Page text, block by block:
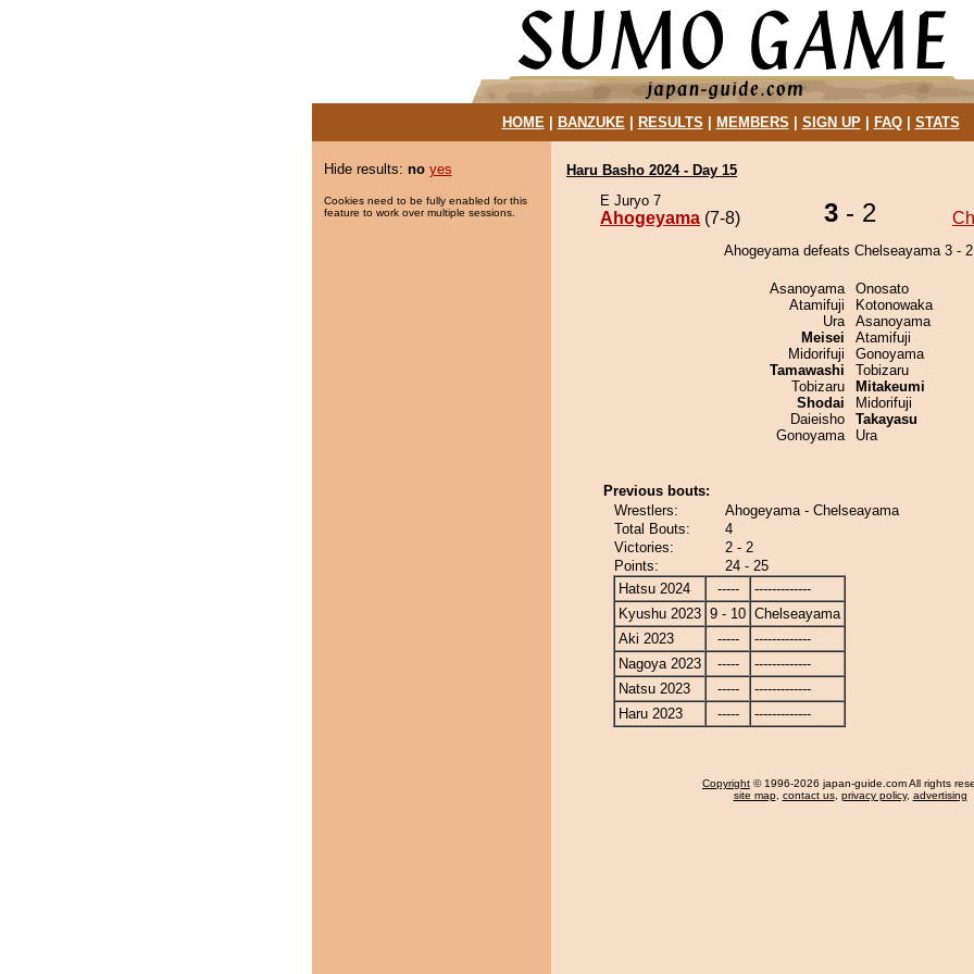
HOME| BANZUKE| RESULTS MEMBERS SIGN UP| FAQ| STATS
Hide results: no yes
Cookies need to be fully enabled for this
feature to work over multiple sessions.
Haru Basho 2024 - Day 15
E Juryo 7
Ahogeyama (7-8) 3 - 2
Ahogeyama defeats Chelseayama 3 -
Asanoyama
Atamifuji
Ura
Meisei
Midorifuji
Tamawashi
Tobizaru
Shodai
Daieisho
Gonoyama
Onosato
Kotonowaka
Asanoyama
Atamifuji
Gonoyama
Tobizaru
Mitakeumi
Midorifuji
Takayasu
Ura
Previous bouts:
Wrestlers:
Ahogeyama - Chelseayama
Total Bouts:
4
Victories:
2 - 2
Points:
24 - 25
Hatsu 2024
-----
-------------
Kyushu 2023 9 - 10 Chelseayama
Aki 2023
-----
-------------
Nagoya 2023
-----
-------------
Natsu 2023
-----
-------------
Haru 2023
----- -------------
Copyright © 1996-2026 japan-guide.com All rights
site map, contact us, privacy policy, advertising